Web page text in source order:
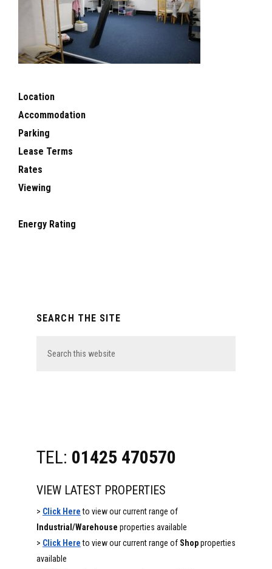
Location
Accommodation
Parking
Lease Terms
Rates
Viewing
Energy Rating
SEARCH THE SITE
this
TEL: 01425 470570
VIEW LATEST PROPERTIES
> Click Hereto view our current range of
Industrial/Warehouse properties available
> Click Here to view our current range of Shopproperties
available